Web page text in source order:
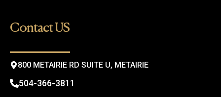
Contact US
800 METAIRIE RD SUITE U, METAIRIE
504-366-3811